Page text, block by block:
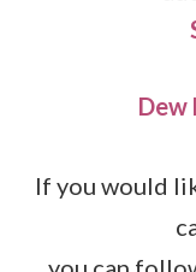
Dew
If you would